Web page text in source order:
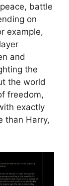
battle
on
example,
and
the
the world
freedom,
exactly
than Harry,